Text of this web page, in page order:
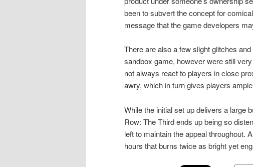
been to subvert the concept for
message that the game developers
There are also a few slight glitches
sandbox game, however were still
not always react to players in close
awry, which in turn gives players
While the initial set up delivers a large
Row: The Third ends up being so
left to maintain the appeal throughout.
hours that burns twice as bright yet